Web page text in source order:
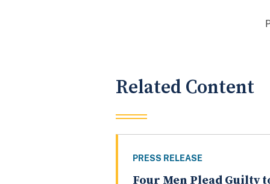
Related Content
PRESS RELEASE
Four Men Plead Guilty